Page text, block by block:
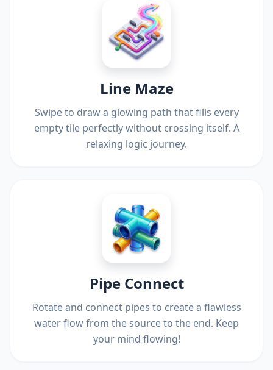
Line Maze
Swipe to draw a glowing path that fills every
empty tile perfectly without crossing itself. A
relaxing logic journey.
Pipe Connect
Rotate and connect pipes to create a flawless
water flow from the source to the end. Keep
your mind flowing!